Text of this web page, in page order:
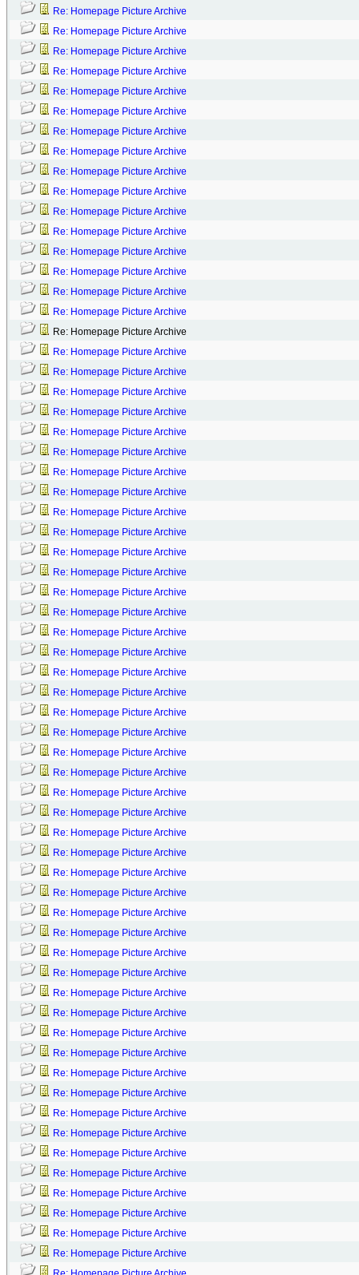
Re: Homepage Picture Archive
Re: Homepage Picture Archive
Re: Homepage Picture Archive
Re: Homepage Picture Archive
Re: Homepage Picture Archive
Re: Homepage Picture Archive
Re: Homepage Picture Archive
Re: Homepage Picture Archive
Re: Homepage Picture Archive
Re: Homepage Picture Archive
Re: Homepage Picture Archive
Re: Homepage Picture Archive
Re: Homepage Picture Archive
Re: Homepage Picture Archive
Re: Homepage Picture Archive
Re: Homepage Picture Archive
Re: Homepage Picture Archive
Re: Homepage Picture Archive
Re: Homepage Picture Archive
Re: Homepage Picture Archive
Re: Homepage Picture Archive
Re: Homepage Picture Archive
Re: Homepage Picture Archive
Re: Homepage Picture Archive
Re: Homepage Picture Archive
Re: Homepage Picture Archive
Re: Homepage Picture Archive
Re: Homepage Picture Archive
Re: Homepage Picture Archive
Re: Homepage Picture Archive
Re: Homepage Picture Archive
Re: Homepage Picture Archive
Re: Homepage Picture Archive
Re: Homepage Picture Archive
Re: Homepage Picture Archive
Re: Homepage Picture Archive
Re: Homepage Picture Archive
Re: Homepage Picture Archive
Re: Homepage Picture Archive
Re: Homepage Picture Archive
Re: Homepage Picture Archive
Re: Homepage Picture Archive
Re: Homepage Picture Archive
Re: Homepage Picture Archive
Re: Homepage Picture Archive
Re: Homepage Picture Archive
Re: Homepage Picture Archive
Re: Homepage Picture Archive
Re: Homepage Picture Archive
Re: Homepage Picture Archive
Re: Homepage Picture Archive
Re: Homepage Picture Archive
Re: Homepage Picture Archive
Re: Homepage Picture Archive
Re: Homepage Picture Archive
Re: Homepage Picture Archive
Re: Homepage Picture Archive
Re: Homepage Picture Archive
Re: Homepage Picture Archive
Re: Homepage Picture Archive
Re: Homepage Picture Archive
Re: Homepage Picture Archive
Re: Homepage Picture Archive